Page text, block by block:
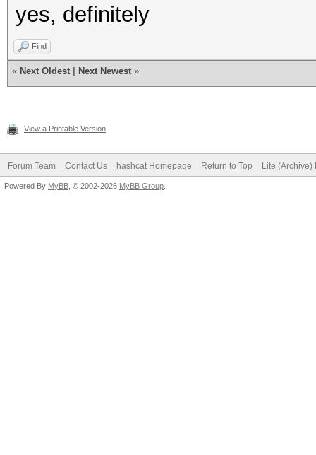
yes, definitely
Find
« Next Oldest Next Newest »
View a Printable Version
Forum Team Contact Us hashcat Homepage Return to Top Lite (Archive)
Powered By MyBB , © 2002-2026 MyBB Group